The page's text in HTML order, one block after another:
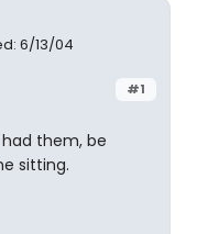
6/13/04
#1
them, be
sitting.